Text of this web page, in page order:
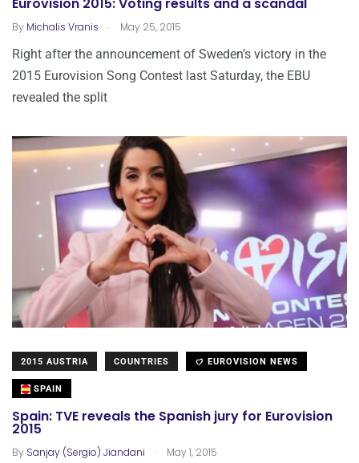
By Michalis Vranis . May 25, 2015
Right after the announcement of Sweden’s victory in the
2015 Eurovision Song Contest last Saturday, the EBU
revealed the split
2015 AUSTRIA COUNTRIES EUROVISION NEWS
SPAIN
Spain: TVE reveals the Spanish jury for Eurovision
2015
By Sanjay (Sergio) Jiandani . May 1, 2015